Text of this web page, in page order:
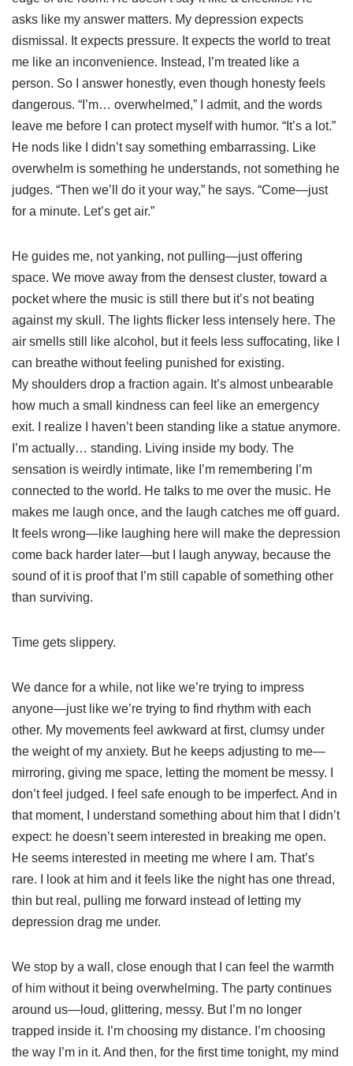
asks like my answer matters. My depression expects
dismissal. It expects pressure. It expects the world to treat
me like an inconvenience. Instead, I’m treated like a
person. So I answer honestly, even though honesty feels
dangerous. “I’m… overwhelmed,” I admit, and the words
leave me before I can protect myself with humor. “It’s a lot.”
He nods like I didn’t say something embarrassing. Like
overwhelm is something he understands, not something he
judges. “Then we’ll do it your way,” he says. “Come—just
for a minute. Let’s get air.”
He guides me, not yanking, not pulling—just offering
space. We move away from the densest cluster, toward a
pocket where the music is still there but it’s not beating
against my skull. The lights flicker less intensely here. The
air smells still like alcohol, but it feels less suffocating, like I
can breathe without feeling punished for existing.
My shoulders drop a fraction again. It’s almost unbearable
how much a small kindness can feel like an emergency
exit. I realize I haven’t been standing like a statue anymore.
I’m actually… standing. Living inside my body. The
sensation is weirdly intimate, like I’m remembering I’m
connected to the world. He talks to me over the music. He
makes me laugh once, and the laugh catches me off guard.
It feels wrong—like laughing here will make the depression
come back harder later—but I laugh anyway, because the
sound of it is proof that I’m still capable of something other
than surviving.
Time gets slippery.
We dance for a while, not like we’re trying to impress
anyone—just like we’re trying to find rhythm with each
other. My movements feel awkward at first, clumsy under
the weight of my anxiety. But he keeps adjusting to me—
mirroring, giving me space, letting the moment be messy. I
don’t feel judged. I feel safe enough to be imperfect. And in
that moment, I understand something about him that I didn’t
expect: he doesn’t seem interested in breaking me open.
He seems interested in meeting me where I am. That’s
rare. I look at him and it feels like the night has one thread,
thin but real, pulling me forward instead of letting my
depression drag me under.
We stop by a wall, close enough that I can feel the warmth
of him without it being overwhelming. The party continues
around us—loud, glittering, messy. But I’m no longer
trapped inside it. I’m choosing my distance. I’m choosing
the way I’m in it. And then, for the first time tonight, my mind